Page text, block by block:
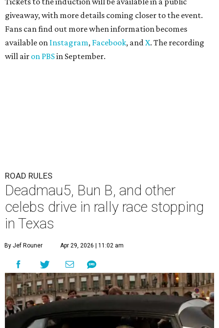
giveaway, with more details coming closer to the event.
Fans can find out more when information becomes
available on Instagram, Facebook, andX. The recording
will air on PBSin September.
ROAD RULES
Deadmau5, Bun B, and other
celebs drive in rally race stopping
in Texas
By Jef Rouner Apr 29, 2026 | 11:02 am